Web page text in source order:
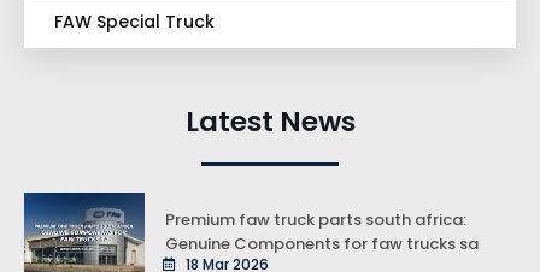
FAW Special Truck
Latest News
Premium faw truck parts south africa:
Genuine Components for faw trucks sa
18 Mar 2026